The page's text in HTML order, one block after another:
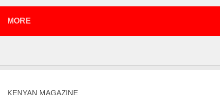
MORE
KENYAN MAGAZINE